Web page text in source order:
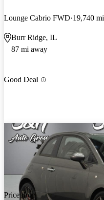
Lounge Cabrio FWD 19,740 mi
Burr Ridge, IL
87 mi away
Good Deal
Price drop